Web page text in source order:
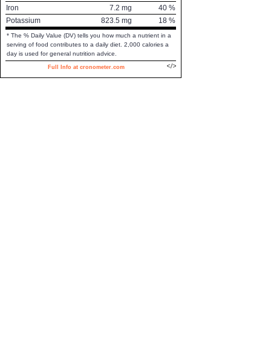
Iron
7.2 mg 40 %
Potassium
823.5 mg 18 %
* The % Daily Value (DV) tells you how much a nutrient in a
serving of food contributes to a daily diet. 2,000 calories a
day is used for general nutrition advice.
Full Info at cronometer.com